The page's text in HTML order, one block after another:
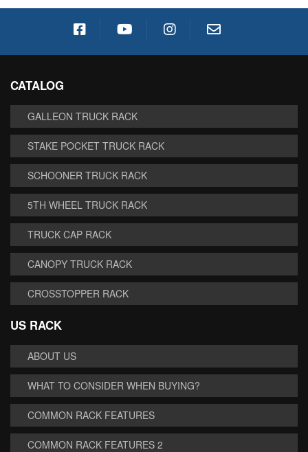
CATALOG
GALLEON TRUCK RACK
STAKE POCKET TRUCK RACK
SCHOONER TRUCK RACK
5TH WHEEL TRUCK RACK
TRUCK CAP RACK
CANOPY TRUCK RACK
CROSSTOPPER RACK
US RACK
ABOUT US
WHAT TO CONSIDER WHEN BUYING?
COMMON RACK FEATURES
COMMON RACK FEATURES 2